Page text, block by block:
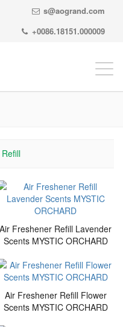
s@aogrand.com
+0086.18151.000009
Air Freshener Refill Lavender
Scents MYSTIC ORCHARD
Air Freshener Refill Flower
Scents MYSTIC ORCHARD